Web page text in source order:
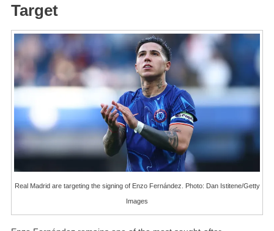
Target
Real Madrid are targeting the signing of Enzo Fernández. Photo: Dan Istitene/Getty
Images